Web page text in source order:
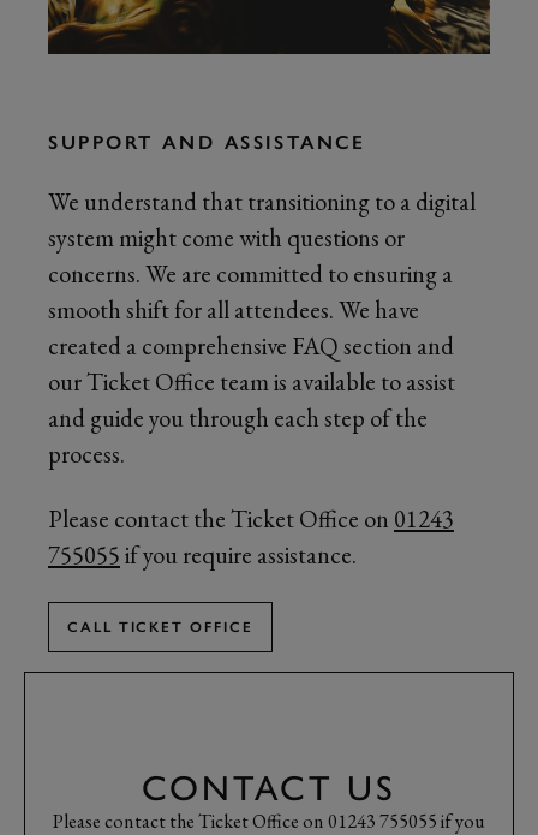
SUPPORT AND ASSISTANCE
We understand that transitioning to a digital
system might come with questions or
concerns. We are committed to ensuring a
smooth shift for all attendees. We have
created a comprehensive FAQ section and
our Ticket Office team is available to assist
and guide you through each step of the
process.
Please contact the Ticket Office on 01243
755055if you require assistance.
CALL TICKET OFFICE
CONTACT US
Please contact the Ticket Office on 01243 755055 if you